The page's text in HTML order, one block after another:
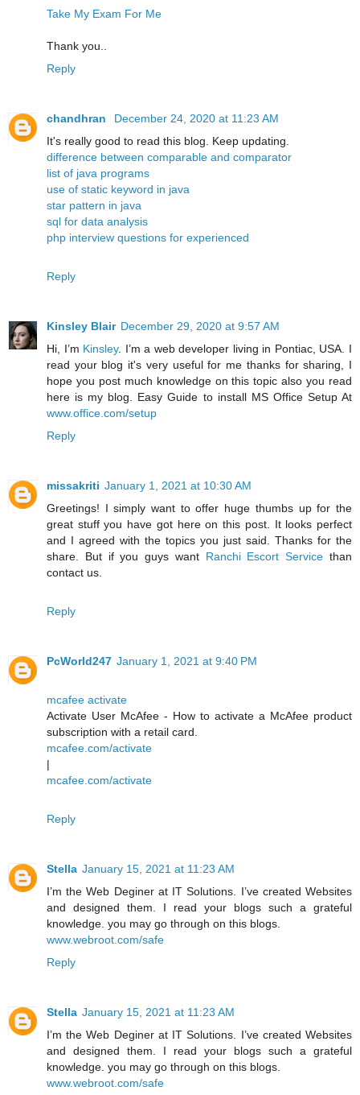
Take My Exam For Me
Thank you..
Reply
chandhran
December 24, 2020 at 11:23 AM
It's really good to read this blog. Keep updating.
difference between comparable and comparator
list of java programs
use of static keyword in java
star pattern in java
sql for data analysis
php interview questions for experienced
Reply
Kinsley Blair December 29, 2020 at 9:57 AM
Hi, I’m Kinsley. I’m a web developer living in Pontiac, USA. I
read your blog it's very useful for me thanks for sharing, I
hope you post much knowledge on this topic also you read
here is my blog. Easy Guide to install MS Office Setup At
www.office.com/setup
Reply
missakriti January 1, 2021 at 10:30 AM
Greetings! I simply want to offer huge thumbs up for the
great stuff you have got here on this post. It looks perfect
and I agreed with the topics you just said. Thanks for the
share. But if you guys want Ranchi Escort Service than
contact us.
Reply
PcWorld247 January 1, 2021 at 9:40 PM
mcafee activate
Activate User McAfee - How to activate a McAfee product
subscription with a retail card.
mcafee.com/activate
|
mcafee.com/activate
Reply
Stella January 15, 2021 at 11:23 AM
I’m the Web Deginer at IT Solutions. I’ve created Websites
and designed them. I read your blogs such a grateful
knowledge. you may go through on this blogs.
www.webroot.com/safe
Reply
Stella January 15, 2021 at 11:23 AM
I’m the Web Deginer at IT Solutions. I’ve created Websites
and designed them. I read your blogs such a grateful
knowledge. you may go through on this blogs.
www.webroot.com/safe